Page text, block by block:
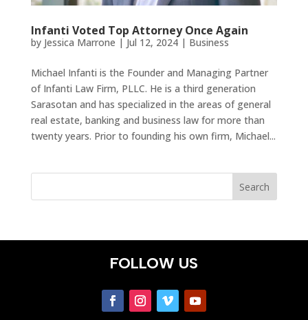
Infanti Voted Top Attorney Once Again
by Jessica Marrone | Jul 12, 2024| Business
Michael Infanti is the Founder and Managing Partner
of Infanti Law Firm, PLLC. He is a third generation
Sarasotan and has specialized in the areas of general
real estate, banking and business law for more than
twenty years. Prior to founding his own firm, Michael...
FOLLOW US